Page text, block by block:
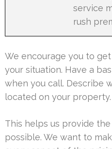
service
rush
We encourage you to
your situation. Have a
when you call. Describe
located on your property.
This helps us provide
possible. We want to